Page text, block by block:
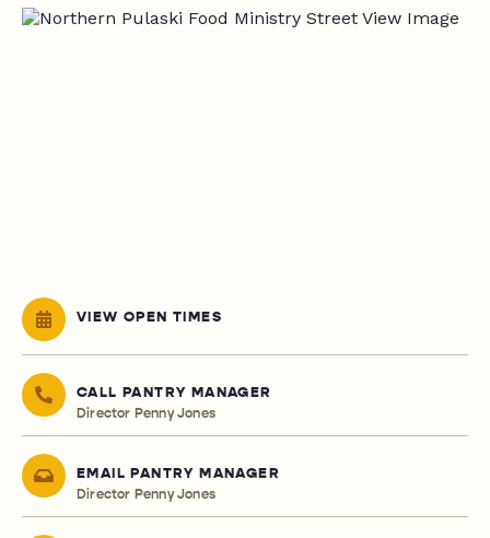
VIEW OPEN TIMES
CALL PANTRY MANAGER
Director Penny Jones
EMAIL PANTRY MANAGER
Director Penny Jones